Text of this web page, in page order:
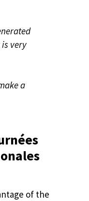
very
a
of the